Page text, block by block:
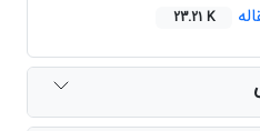
23.21 K